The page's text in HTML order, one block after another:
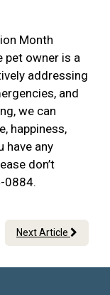
Month
pet owner is a
addressing
and
we can
happiness,
have any
don’t
0884.
Next Article